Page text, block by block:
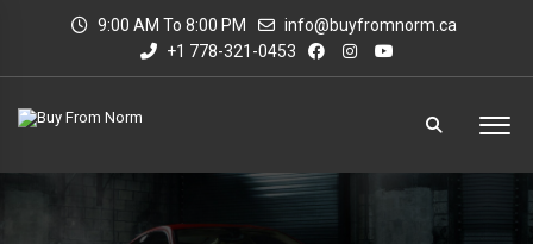
9:00 AM To 8:00 PM
info@buyfromnorm.ca
+1 778-321-0453